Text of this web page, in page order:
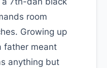
room
Growing up
father meant
anything but